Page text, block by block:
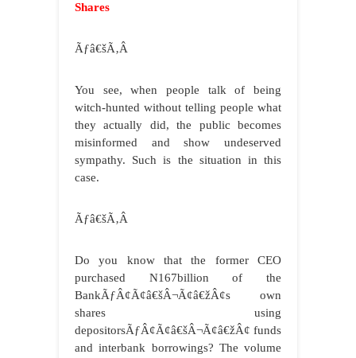
Shares
Ãƒâ€šÃ‚Â
You see, when people talk of being
witch-hunted without telling people what
they actually did, the public becomes
misinformed and show undeserved
sympathy. Such is the situation in this
case.
Ãƒâ€šÃ‚Â
Do you know that the former CEO
purchased N167billion of the
BankÃƒÂ¢Ã¢â€šÂ¬Ã¢â€žÂ¢s own
shares using
depositorsÃƒÂ¢Ã¢â€šÂ¬Ã¢â€žÂ¢ funds
and interbank borrowings? The volume